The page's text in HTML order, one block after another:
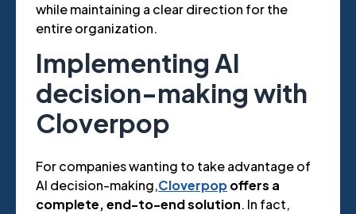
while maintaining a clear direction for the
entire organization.
Implementing AI
decision-making with
Cloverpop
For companies wanting to take advantage of
AI decision-making,Cloverpopoffers a
complete, end-to-end solution. In fact,